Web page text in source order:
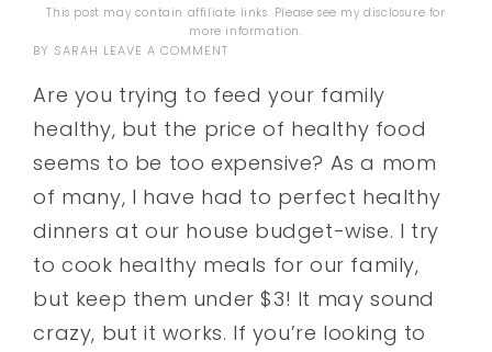
This post may contain affiliate links. Please see mydisclosure for
more information.
BY SARAH LEAVE A COMMENT
Are you trying to feed your family
healthy, but the price of healthy food
seems to be too expensive? As a mom
of many, I have had to perfect healthy
dinners at our house budget-wise. I try
to cook healthy meals for our family,
but keep them under $3! It may sound
crazy, but it works. If you’re looking to